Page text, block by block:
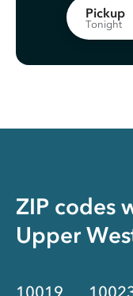
Pickup
Tonight
ZIP codes
Upper